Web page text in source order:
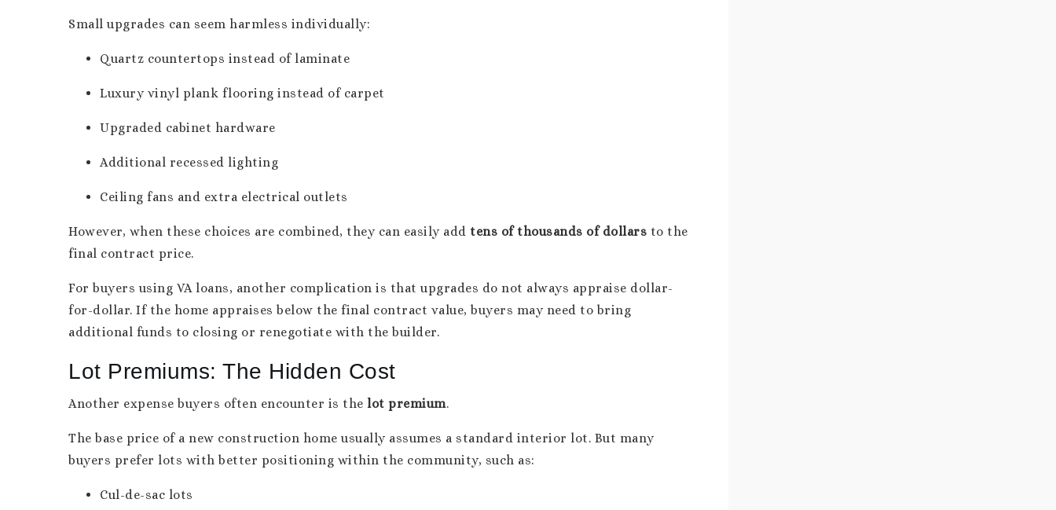
Small upgrades can seem harmless individually:
Quartz countertops instead of laminate
Luxury vinyl plank flooring instead of carpet
Upgraded cabinet hardware
Additional recessed lighting
Ceiling fans and extra electrical outlets
However, when these choices are combined, they can easily add tens of thousands of dollars to the
final contract price.
For buyers using VA loans, another complication is that upgrades do not always appraise dollar-
for-dollar. If the home appraises below the final contract value, buyers may need to bring
additional funds to closing or renegotiate with the builder.
Lot Premiums: The Hidden Cost
Another expense buyers often encounter is the lot premium.
The base price of a new construction home usually assumes a standard interior lot. But many
buyers prefer lots with better positioning within the community, such as:
Cul-de-sac lots